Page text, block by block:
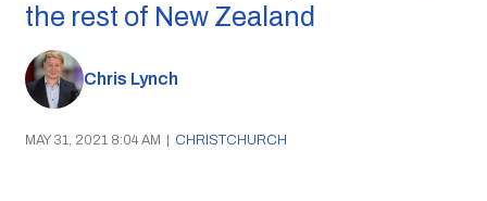
the rest of New Zealand
Chris Lynch
MAY 31, 2021 8:04 AM | CHRISTCHURCH